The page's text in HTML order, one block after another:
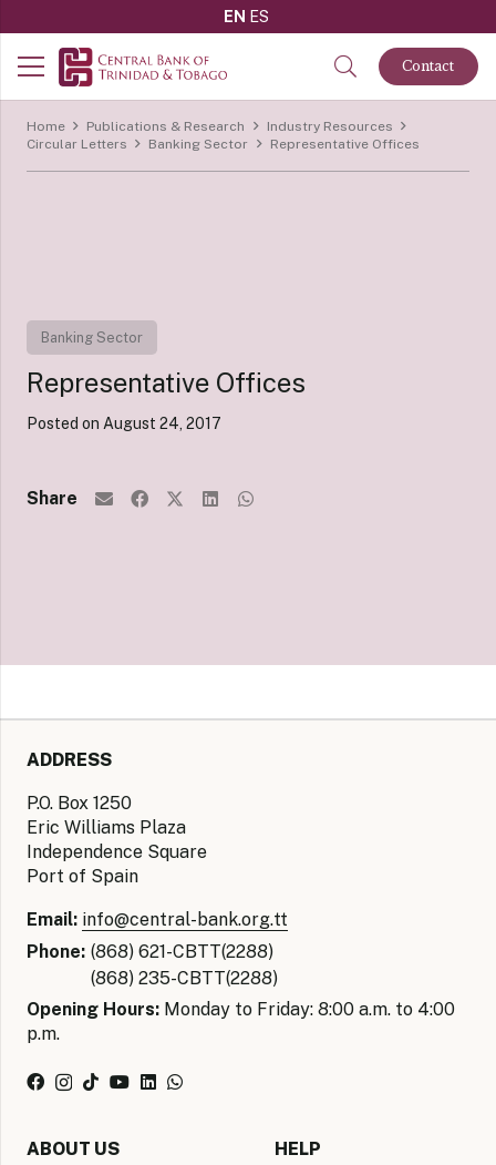
EN ES
Contact
Home Publications & Research
Industry Resources
Circular Letters
Banking Sector Representative Offices
Banking Sector
Representative Offices
Posted on August 24, 2017
Share
ADDRESS
P.O. Box 1250
Eric Williams Plaza
Independence Square
Port of Spain
Email: info@central-bank.org.tt
Phone: (868) 621-CBTT(2288)
(868) 235-CBTT(2288)
Opening Hours: Monday to Friday: 8:00 a.m. to 4:00
p.m.
ABOUT US HELP